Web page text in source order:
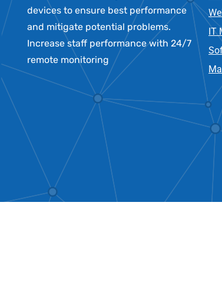
devices to ensure best performance
and mitigate potential problems.
Increase staff performance with 24/7
remote monitoring
IT